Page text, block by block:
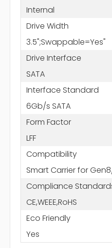
Internal
Drive Width
3.5";Swappable=Yes"
Drive Interface
SATA
Interface Standard
6Gb/s SATA
Form Factor
LFF
Compatibility
Smart Carrier for
Compliance
CE,WEEE,RoHS
Eco Friendly
Yes